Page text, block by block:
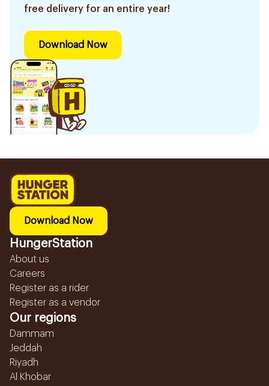
free delivery for an entire year!
Download Now
Download Now
HungerStation
About us
Careers
Register as a rider
Register as a vendor
Our regions
Dammam
Jeddah
Riyadh
Al Khobar